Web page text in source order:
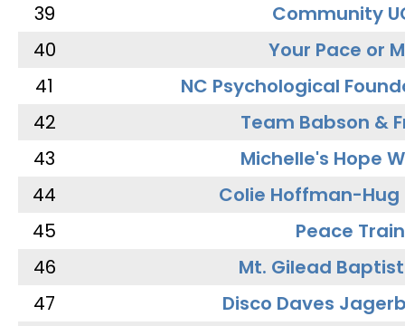
39
Community
40
Your Pace or
41
NC Psychological
42
Team Babson &
43
Michelle's Hope
44
Colie Hoffman-Hug
45
Peace Train
46
Mt. Gilead
47
Disco Daves